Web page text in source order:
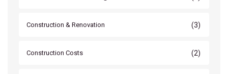
Construction & Renovation (3)
Construction Costs (2)